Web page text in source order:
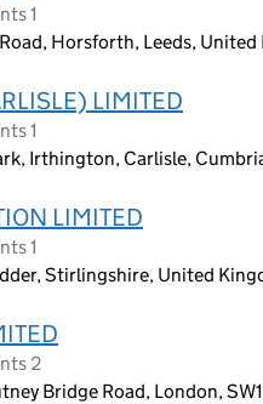
1
Horsforth, Leeds, United
LIMITED
1
Irthington, Carlisle,
LIMITED
1
Stirlingshire, United
2
Bridge Road, London,